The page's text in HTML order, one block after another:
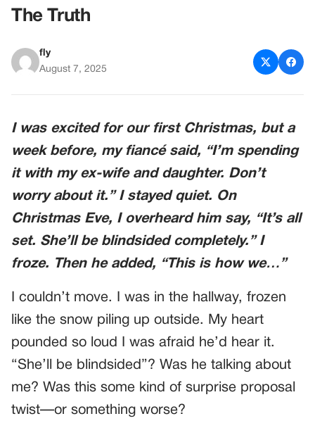
The Truth
fly
August 7, 2025
I was excited for our first Christmas, but a
week before, my fiancé said, “I’m spending
it with my ex-wife and daughter. Don’t
worry about it.” I stayed quiet. On
Christmas Eve, I overheard him say, “It’s all
set. She’ll be blindsided completely.” I
froze. Then he added, “This is how we…”
I couldn’t move. I was in the hallway, frozen
like the snow piling up outside. My heart
pounded so loud I was afraid he’d hear it.
“She’ll be blindsided”? Was he talking about
me? Was this some kind of surprise proposal
twist—or something worse?